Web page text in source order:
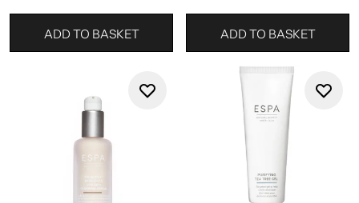
ADD TO BASKET ADD TO BASKET